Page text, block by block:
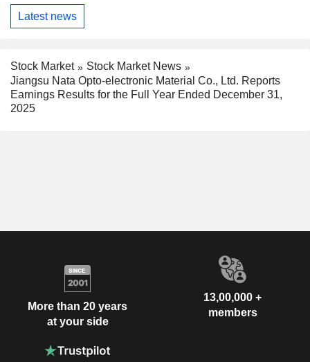
Latest news
Stock Market
Stock Market News
Jiangsu Nata Opto-electronic Material Co., Ltd. Reports
Earnings Results for the Full Year Ended December 31,
2025
More than 20 years
at your side
13,00,000 +
members